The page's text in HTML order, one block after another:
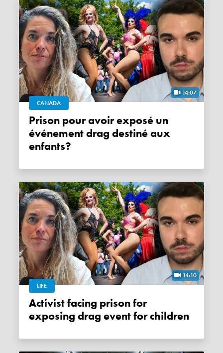
14:07
CANADA
Prison pour avoir exposé un
événement drag destiné aux
enfants?
14:10
LIFE
Activist facing prison for
exposing drag event for children